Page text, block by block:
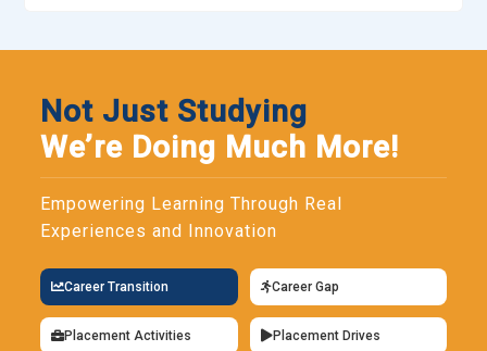
Not Just Studying
We’re Doing Much More!
Empowering Learning Through Real
Experiences and Innovation
Career Transition Career Gap
Placement Activities Placement Drives